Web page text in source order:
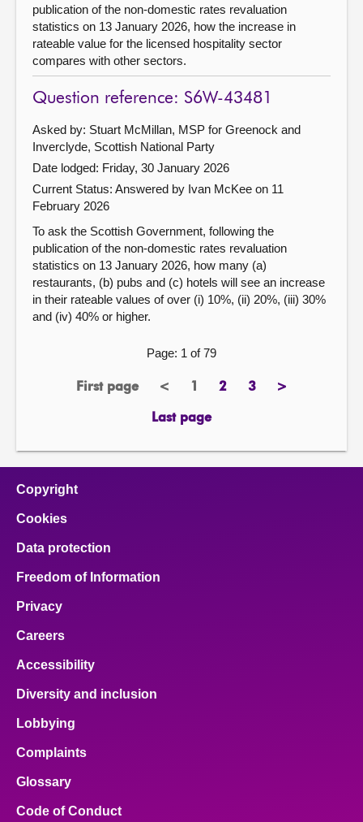
publication of the non-domestic rates revaluation
statistics on 13 January 2026, how the increase in
rateable value for the licensed hospitality sector
compares with other sectors.
Question reference: S6W-43481
Asked by: Stuart McMillan, MSP for Greenock and
Inverclyde, Scottish National Party
Date lodged: Friday, 30 January 2026
Current Status: Answered by Ivan McKee on 11
February 2026
To ask the Scottish Government, following the
publication of the non-domestic rates revaluation
statistics on 13 January 2026, how many (a)
restaurants, (b) pubs and (c) hotels will see an increase
in their rateable values of over (i) 10%, (ii) 20%, (iii) 30%
and (iv) 40% or higher.
Page: 1 of 79
First page
page <previous
Page2page3page>next
Last page
page
Copyright
Cookies
Data protection
Freedom of Information
Privacy
Careers
Accessibility
Diversity and inclusion
Lobbying
Complaints
Glossary
Code of Conduct